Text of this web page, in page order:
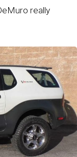
really